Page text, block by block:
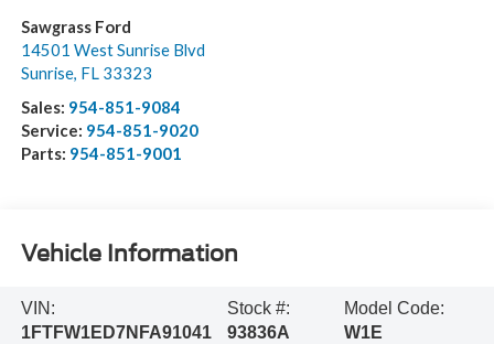
Sawgrass Ford
14501 West Sunrise Blvd
Sunrise, FL 33323
Sales: 954-851-9084
Service: 954-851-9020
Parts: 954-851-9001
Vehicle Information
VIN:
1FTFW1ED7NFA91041
Stock #:
93836A
Model Code:
W1E